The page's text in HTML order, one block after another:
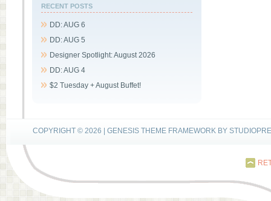
RECENT POSTS
DD: AUG 6
DD: AUG 5
Designer Spotlight: August 2026
DD: AUG 4
$2 Tuesday + August Buffet!
COPYRIGHT © 2026 | GENESIS THEME FRAMEWORKBY